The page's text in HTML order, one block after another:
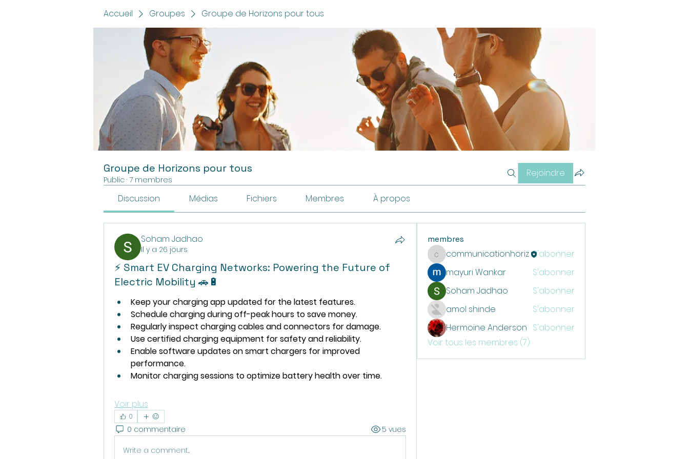
Accueil Groupes Groupe de Horizons pour tous
Groupe de Horizons pour tous
Public · 7 membres
Rejoindre
Discussion Médias Fichiers Membres À propos
Soham Jadhao
Il y a 26 jours
⚡ Smart EV Charging Networks: Powering the Future of
Electric Mobility 🚗🔋
Keep your charging app updated for the latest features.
Schedule charging during off-peak hours to save money.
Regularly inspect charging cables and connectors for damage.
Use certified charging equipment for safety and reliability.
Enable software updates on smart chargers for improved
performance.
Monitor charging sessions to optimize battery health over time.
Voir plus
0
0 commentaire 5 vues
Write a comment...
membres
communicationhoriz
communicationhoriz S'abonner
mayuri Wankar
S'abonner
Soham Jadhao
S'abonner
amol shinde
S'abonner
Hermoine Anderson S'abonner
Voir tous les membres (7)